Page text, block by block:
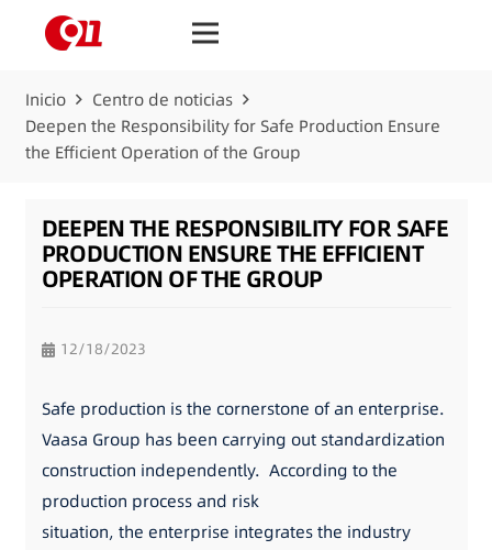
Inicio
Centro de noticias
Deepen the Responsibility for Safe Production Ensure
the Efficient Operation of the Group
DEEPEN THE RESPONSIBILITY FOR SAFE
PRODUCTION ENSURE THE EFFICIENT
OPERATION OF THE GROUP
12/18/2023
Safe production is the cornerstone of an enterprise.
Vaasa Group has been carrying out standardization
construction independently. According to the
production process and risk
situation, the enterprise integrates the industry